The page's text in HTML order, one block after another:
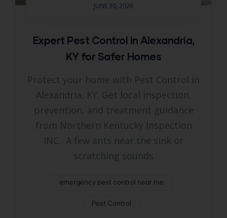
JUNE 30, 2026
Expert Pest Control in Alexandria,
KY for Safer Homes
Protect your home with Pest Control in
Alexandria, KY. Get local inspection,
prevention, and treatment guidance
from Northern Kentucky Inspection
INC. A few ants near the sink or
scratching sounds
emergency pest control near me
Pest Control